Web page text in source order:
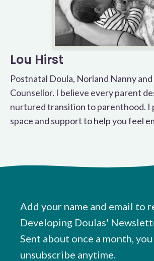
Lou Hirst
Postnatal Doula, Norland Nanny
Counsellor. I believe every parent
nurtured transition to parenthood. I
space and support to help you feel
Add your name and email to
Developing Doulas'
Sent about once a month, you
unsubscribe anytime.